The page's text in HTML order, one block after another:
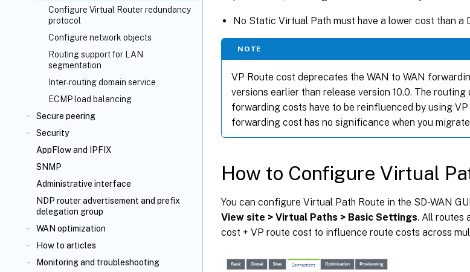
Configure Virtual Router redundancy
protocol
Configure network objects
Routing support for LAN
segmentation
Inter-routing domain service
ECMP load balancing
Secure peering
Security
AppFlowand IPFIX
SNMP
Administrative interface
NDP router advertisement and prefix
delegation group
WAN optimization
How to articles
Monitoring and troubleshooting
No Static Virtual Path must have a lower cost than a
NOTE
VP Route cost deprecates the WAN to WAN
versions earlier than release version 10.0. The routing
forwarding costs have to be reinfluenced by using
forwarding cost has no significance when you
How to Configure Virtual
You can configure Virtual Path Route in the SD-WAN
View site > Virtual Paths > Basic Settings. All routes
cost + VP route cost to influence route costs across